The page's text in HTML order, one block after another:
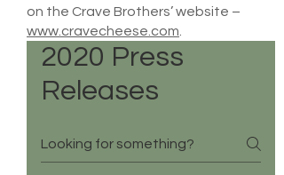
on the Crave Brothers’ website –
www.cravecheese.com
2020 Press
Releases